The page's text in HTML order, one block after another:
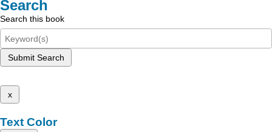
Search
Search this book
Submit Search
x
Text Color